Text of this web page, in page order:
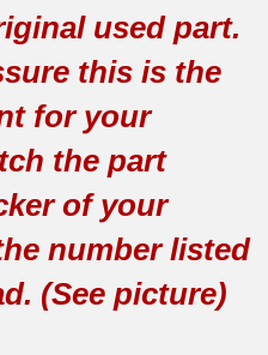
used part.
this is the
for your
the part
of your
number listed
(See picture)